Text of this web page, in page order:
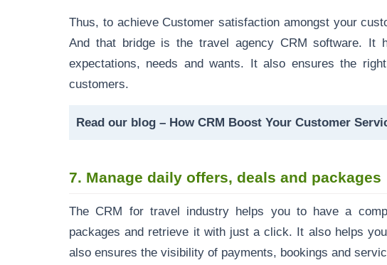
Thus, to achieve Customer satisfaction amongst your
And that bridge is the travel agency CRM software. It
expectations, needs and wants. It also ensures the
customers.
Read our blog – How CRM Boost Your Customer
7. Manage daily offers, deals and packages
The CRM for travel industry helps you to have a
packages and retrieve it with just a click. It also helps
also ensures the visibility of payments, bookings and